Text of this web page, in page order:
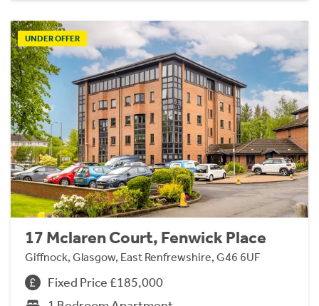
UNDER OFFER
17 Mclaren Court, Fenwick Place
Giffnock, Glasgow, East Renfrewshire, G46 6UF
Fixed Price £185,000